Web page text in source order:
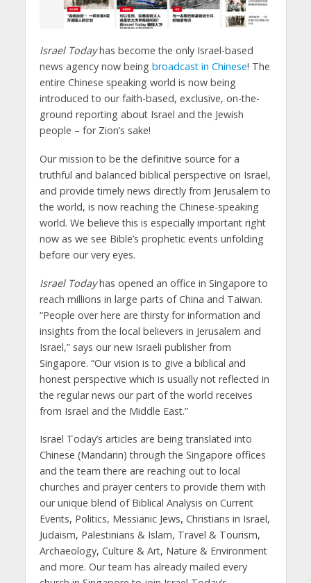
Israel Todayhas become the only Israel-based
news agency now being broadcast in Chinese! The
entire Chinese speaking world is now being
introduced to our faith-based, exclusive, on-the-
ground reporting about Israel and the Jewish
people – for Zion’s sake!
Our mission to be the definitive source for a
truthful and balanced biblical perspective on Israel,
and provide timely news directly from Jerusalem to
the world, is now reaching the Chinese-speaking
world. We believe this is especially important right
now as we see Bible’s prophetic events unfolding
before our very eyes.
Israel Todayhas opened an office in Singapore to
reach millions in large parts of China and Taiwan.
“People over here are thirsty for information and
insights from the local believers in Jerusalem and
Israel,” says our new Israeli publisher from
Singapore. “Our vision is to give a biblical and
honest perspective which is usually not reflected in
the regular news our part of the world receives
from Israel and the Middle East.”
Israel Today’s articles are being translated into
Chinese (Mandarin) through the Singapore offices
and the team there are reaching out to local
churches and prayer centers to provide them with
our unique blend of Biblical Analysis on Current
Events, Politics, Messianic Jews, Christians in Israel,
Judaism, Palestinians & Islam, Travel & Tourism,
Archaeology, Culture & Art, Nature & Environment
and more. Our team has already mailed every